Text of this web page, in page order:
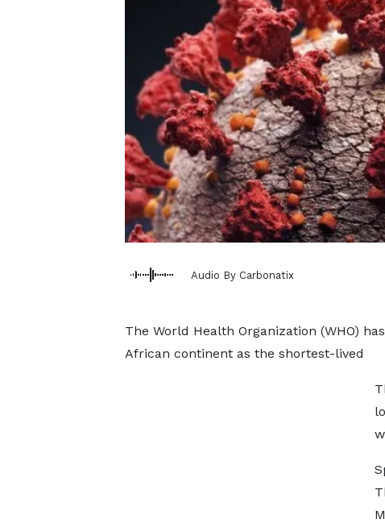
Audio By Carbonatix
The World Health Organization (WHO)
African continent as the shortest-lived